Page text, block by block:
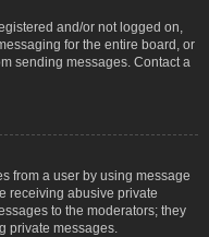
and/or not logged on,
for the entire board, or
sending messages. Contact a
from a user by using message
receiving abusive private
to the moderators; they
private messages.